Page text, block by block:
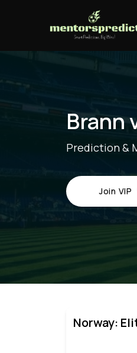
Brann
Prediction &
Join
Norway: